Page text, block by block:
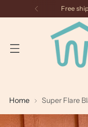
Free
Home Super Flare